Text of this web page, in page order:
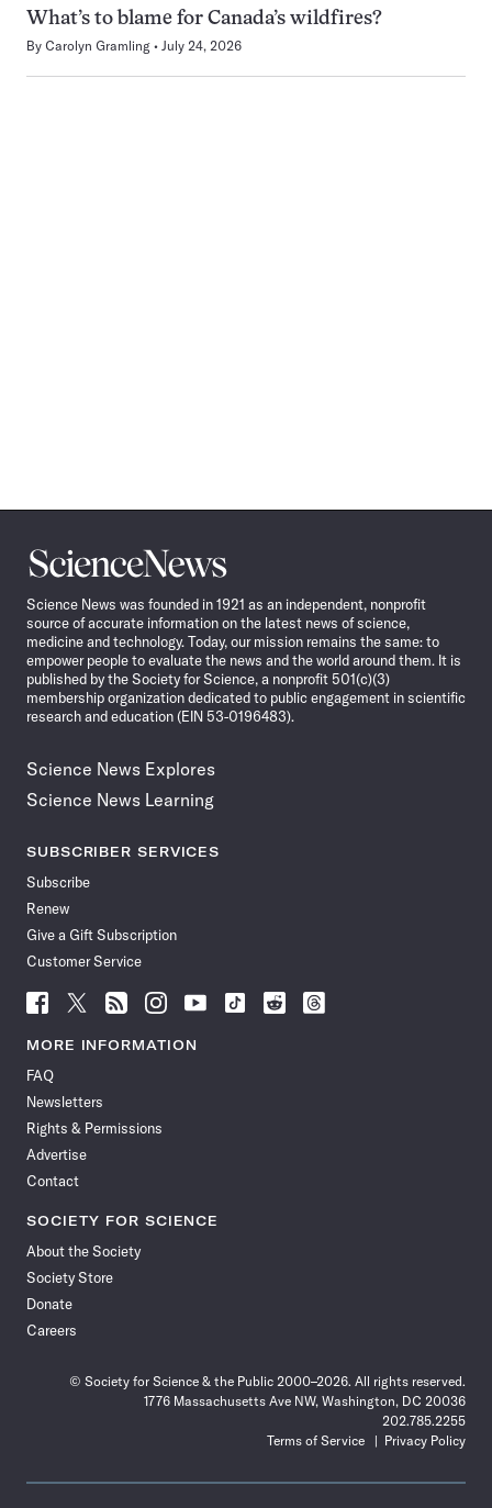
What’s to blame for Canada’s wildfires?
By Carolyn Gramling July 24, 2026
Science
News
Science News was founded in 1921 as an independent, nonprofit
source of accurate information on the latest news of science,
medicine and technology. Today, our mission remains the same: to
empower people to evaluate the news and the world around them. It is
published by the Society for Science, a nonprofit 501(c)(3)
membership organization dedicated to public engagement in scientific
research and education (EIN 53-0196483).
Science News Explores
Science News Learning
SUBSCRIBER SERVICES
Subscribe
Renew
Give a Gift Subscription
Customer Service
Follow
News
Facebook
Follow
News
Follow
News
Follow
News
Follow
News
Follow
Follow
Follow
MORE INFORMATION
FAQ
Newsletters
Rights & Permissions
Advertise
Contact
SOCIETY FOR SCIENCE
About the Society
Society Store
Donate
Careers
© Society for Science & the Public 2000–2026. All rights reserved.
1776 Massachusetts Ave NW, Washington, DC 20036
202.785.2255
Terms of Service
Privacy Policy